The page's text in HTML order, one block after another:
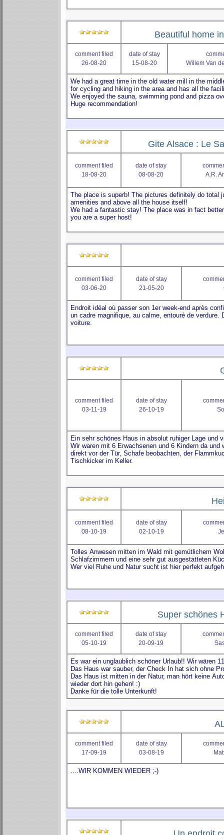
Beautiful home
comment filed
26-08-20
date of stay
15-08-20
Willem Van
Gite Alsace : Le
comment filed
18-08-20
date of stay
08-08-20
A.R.
comment filed
03-06-20
date of stay
21-05-20
comment filed
03-11-19
date of stay
26-10-19
comment filed
08-10-19
date of stay
02-10-19
Super schönes
comment filed
05-10-19
date of stay
20-09-19
comment filed
17-09-19
date of stay
03-08-19